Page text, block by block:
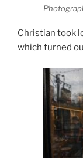
Christian took
which turned